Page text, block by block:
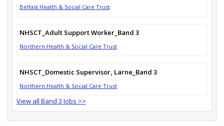
Belfast Health & Social Care Trust
NHSCT_Adult Support Worker_Band 3
Northern Health & Social Care Trust
NHSCT_Domestic Supervisor, Larne_Band 3
Northern Health & Social Care Trust
View all Band 3 Jobs >>